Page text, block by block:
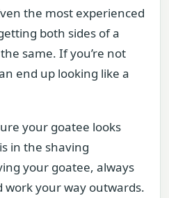
the most experienced
both sides of a
same. If you’re not
end up looking like a
your goatee looks
in the shaving
your goatee, always
your way outwards.